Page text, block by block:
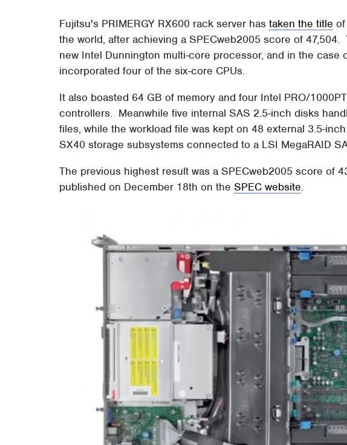
Fujitsu's PRIMERGY RX600 rack server hastaken the title
the world, after achieving a SPECweb2005 score of
new Intel Dunnington multi-core processor, and in the case
incorporated four of the six-core CPUs.
It also boasted 64 GB of memory and four Intel PRO/
controllers. Meanwhile five internal SAS 2.5-inch disks
files, while the workload file was kept on 48 external 3.5-
SX40 storage subsystems connected to a LSI MegaRAID
The previous highest result was a SPECweb2005 score of
published on December 18th on theSPEC website.